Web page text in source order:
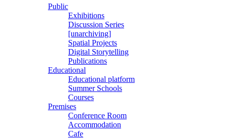
Public
Exhibitions
Discussion Series
[unarchiving]
Spatial Projects
Digital Storytelling
Publications
Educational
Educational platform
Summer Schools
Courses
Premises
Conference Room
Accommodation
Cafe